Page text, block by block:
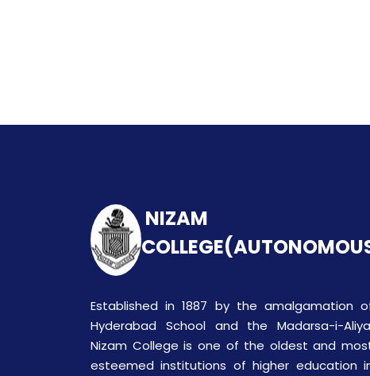
NIZAM
Established in 1887 by the amalgamation
Hyderabad School and the Madarsa-i-
Nizam College is one of the oldest and
esteemed institutions of higher education